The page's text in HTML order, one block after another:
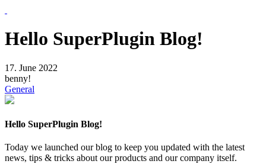
the
content
Hello SuperPlugin Blog!
17. June 2022
benny!
General
Hello SuperPlugin Blog!
Today we launched our blog to keep you updated with the latest
news, tips & tricks about our products and our company itself.